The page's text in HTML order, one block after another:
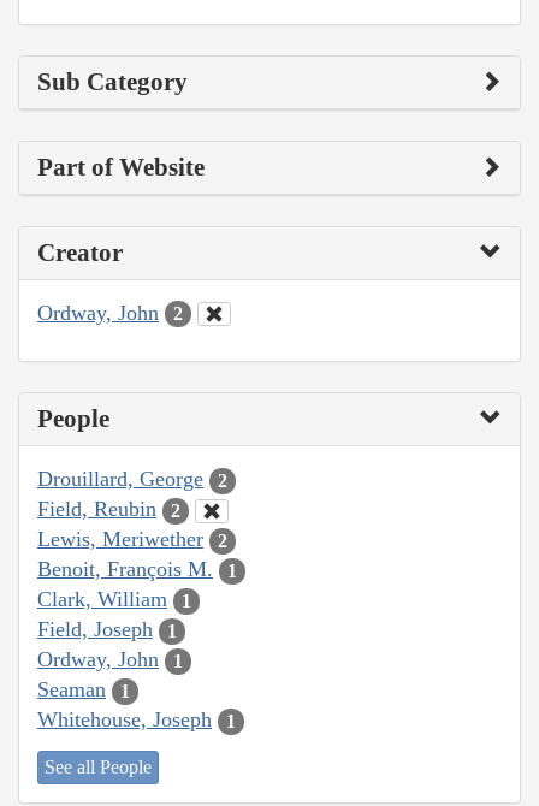
Sub Category
Part of Website
Creator
Ordway, John 2
People
Drouillard, George 2
Field, Reubin 2
Lewis, Meriwether 2
Benoit, François M. 1
Clark, William 1
Field, Joseph 1
Ordway, John 1
Seaman 1
Whitehouse, Joseph 1
See all People